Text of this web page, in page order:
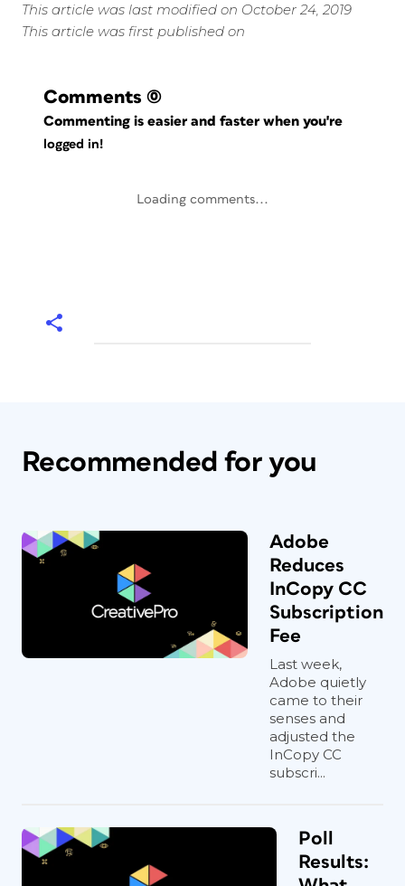
This article was last modified on October 24, 2019
This article was first published on
Comments (0)
Commenting is easier and faster when you're
logged in!
Loading comments...
Recommended for you
Adobe
Reduces
InCopy CC
Subscription
Fee
Last week,
Adobe quietly
came to their
senses and
adjusted the
InCopy CC
subscri...
Poll
Results: